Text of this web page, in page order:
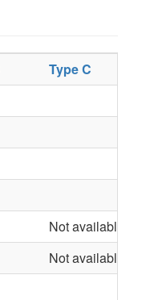
Type C
Not available
Not available